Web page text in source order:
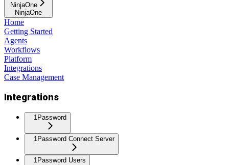
NinjaOne
NinjaOne
Home
Getting Started
Agents
Workflows
Platform
Integrations
Case Management
Integrations
1Password
1Password Connect Server
1Password Users